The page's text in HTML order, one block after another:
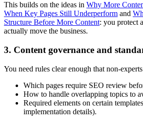
This builds on the ideas in Why More
When Key Pages Still Underperform and
Structure Before More Content: you protect
actually move the business.
3. Content governance and
You need rules clear enough that non-
Which pages require SEO review
How to handle overlapping topics to
Required elements on certain
implementation details).